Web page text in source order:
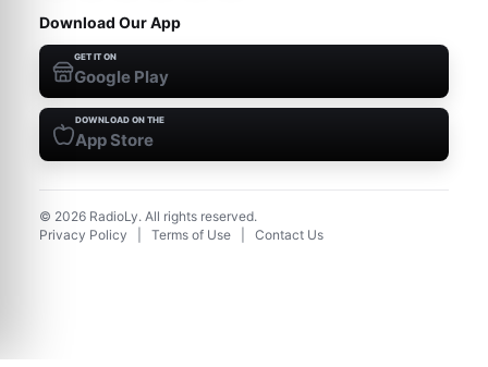
Download Our App
GET IT ON
Google Play
DOWNLOAD ON THE
App Store
© 2026 RadioLy. All rights reserved.
Privacy Policy
Terms of Use Contact Us